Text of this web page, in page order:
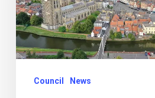
funding
announced
for
Council News